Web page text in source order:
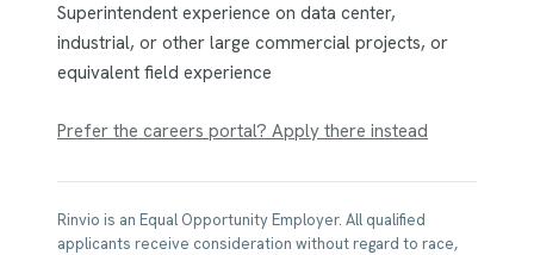
Superintendent experience on data center,
industrial, or other large commercial projects, or
equivalent field experience
Prefer the careers portal? Apply there instead
Rinvio is an Equal Opportunity Employer. All qualified
applicants receive consideration without regard to race,